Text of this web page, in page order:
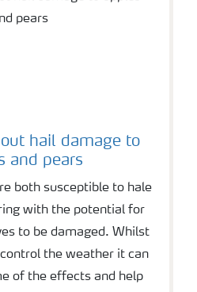
hail damage to
and pears
both susceptible to hale
with the potential for
to be damaged. Whilst
the weather it can
of the effects and help